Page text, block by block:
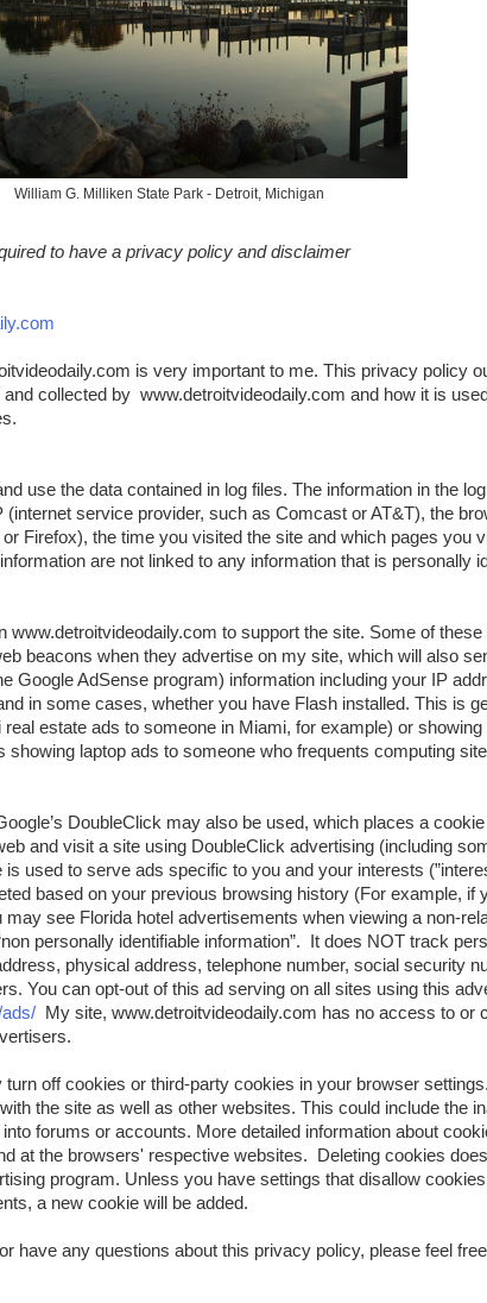
William G. Milliken State Park - Detroit, Michigan
to have a privacy policy and disclaimer
is very important to me. This privacy policy
collected by www.detroitvideodaily.com and how it is
use the data contained in log files. The information in the
(internet service provider, such as Comcast or AT&T), the
Firefox), the time you visited the site and which pages you
are not linked to any information that is personally
www.detroitvideodaily.com to support the site. Some of
beacons when they advertise on my site, which will also
Google AdSense program) information including your IP
in some cases, whether you have Flash installed. This is
estate ads to someone in Miami, for example) or showing
laptop ads to someone who frequents computing
DoubleClick may also be used, which places a
and visit a site using DoubleClick advertising (including
used to serve ads specific to you and your interests
based on your previous browsing history (For example, if
see Florida hotel advertisements when viewing a non-
personally identifiable information”. It does NOT track
physical address, telephone number, social security
You can opt-out of this ad serving on all sites using this
My site, www.detroitvideodaily.com has no access to or
off cookies or third-party cookies in your browser
the site as well as other websites. This could include the
forums or accounts. More detailed information about
at the browsers' respective websites. Deleting cookies
program. Unless you have settings that disallow
a new cookie will be added.
have any questions about this privacy policy, please feel